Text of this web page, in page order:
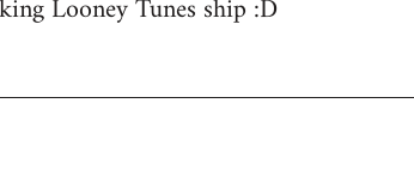
Looney Tunes ship :D